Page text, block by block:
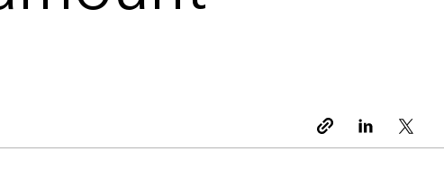
Copy linkLinkedinTwitter